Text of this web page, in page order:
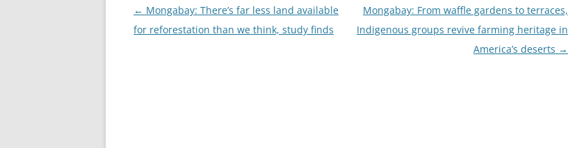
Post
navigation
← Mongabay: There’s far less land available
for reforestation than we think, study finds
Mongabay: From waffle gardens to terraces,
Indigenous groups revive farming heritage in
America’s deserts →